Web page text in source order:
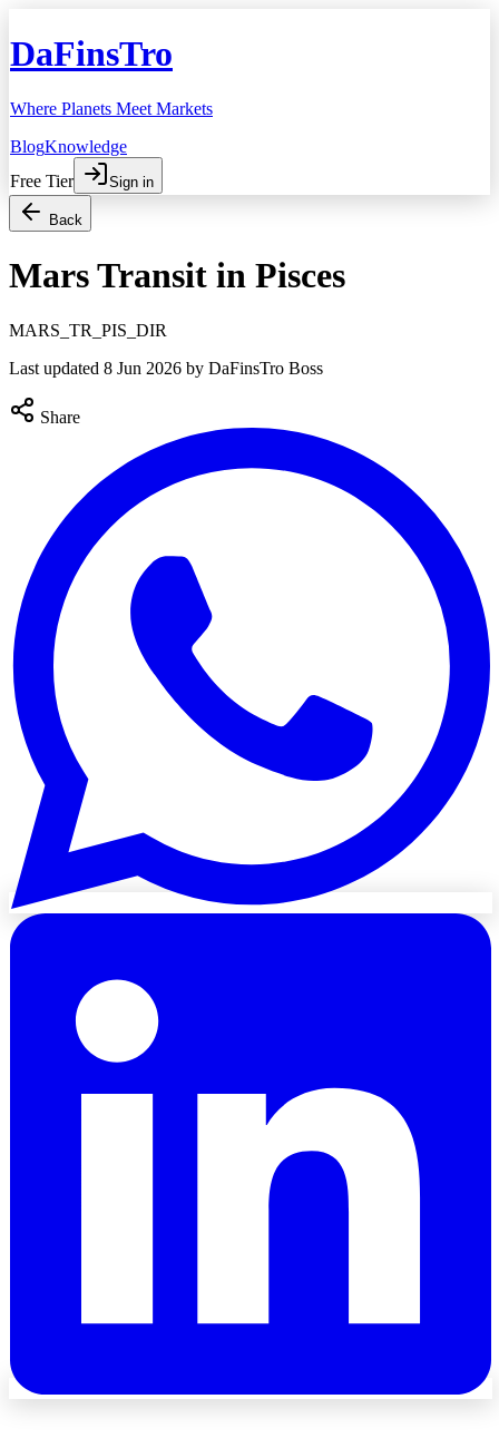
DaFinsTro
Where Planets Meet Markets
BlogKnowledge
Free Tier
Sign in
Back
Mars Transit in Pisces
MARS_TR_PIS_DIR
Last updated 8 Jun 2026 by DaFinsTro Boss
Share